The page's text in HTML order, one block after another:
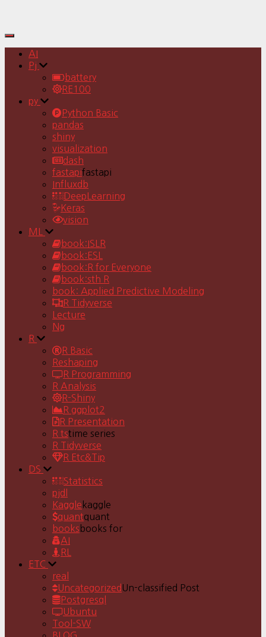
Toggle
Navigation
AI
Pj
battery
RE100
py
Python Basic
pandas
shiny
visualization
dash
fastapifastapi
Influxdb
DeepLearning
Keras
vision
ML
book:ISLR
book:ESL
book:R for Everyone
book:sth R
book: Applied Predictive Modeling
R Tidyverse
Lecture
Ng
R
R Basic
Reshaping
R Programming
R Analysis
R-Shiny
R ggplot2
R Presentation
R tstime series
R Tidyverse
R Etc&Tip
DS
Statistics
pjdl
Kaggle kaggle
quantquant
books books for
AI
RL
ETC
real
Uncategorized Un-classified Post
Postgresql
Ubuntu
Tool-SW